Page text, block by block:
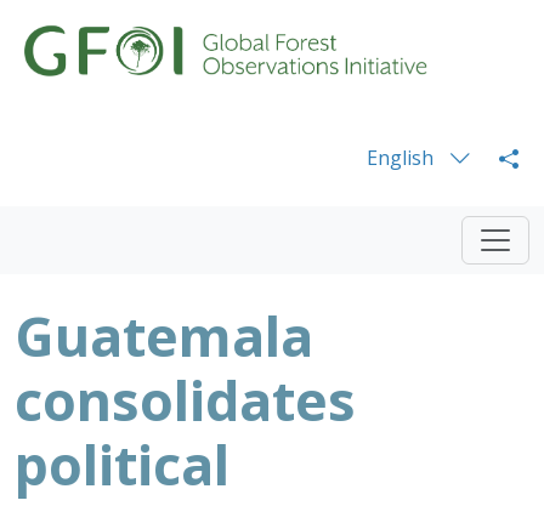
English
Guatemala
consolidates
political